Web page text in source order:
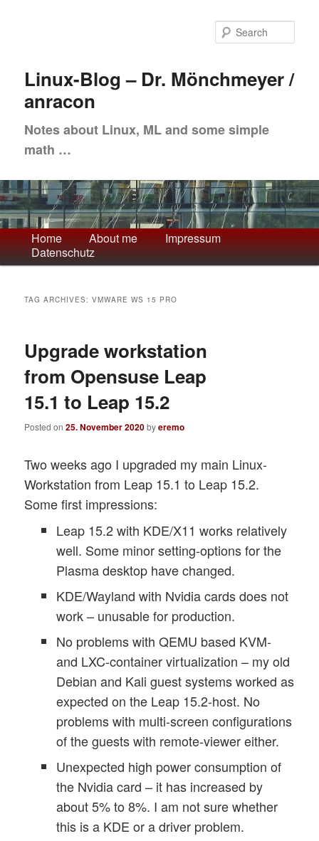
content
contentLinux-Blog – Dr. Mönchmeyer /
anracon
Notes about Linux, ML and some simple
math …
Main
menu
Home About me
Impressum
Datenschutz
TAG ARCHIVES:VMWARE WS 15 PRO
Upgrade workstation
from Opensuse Leap
15.1 to Leap 15.2
Posted on25. November 2020byeremo
Two weeks ago I upgraded my main Linux-
Workstation from Leap 15.1 to Leap 15.2.
Some first impressions:
Leap 15.2 with KDE/X11 works relatively
well. Some minor setting-options for the
Plasma desktop have changed.
KDE/Wayland with Nvidia cards does not
work – unusable for production.
No problems with QEMU based KVM-
and LXC-container virtualization – my old
Debian and Kali guest systems worked as
expected on the Leap 15.2-host. No
problems with multi-screen configurations
of the guests with remote-viewer either.
Unexpected high power consumption of
the Nvidia card – it has increased by
about 5% to 8%. I am not sure whether
this is a KDE or a driver problem.